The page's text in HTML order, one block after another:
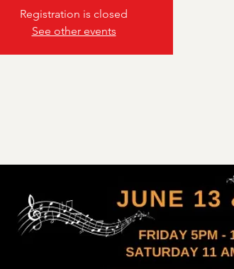
Registration is closed
See other events